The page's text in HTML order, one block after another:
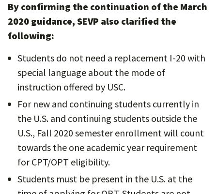
By confirming the continuation of the March
2020 guidance, SEVP also clarified the
following:
Students do not need a replacement I-20 with
special language about the mode of
instruction offered by USC.
For new and continuing students currently in
the U.S. and continuing students outside the
U.S., Fall 2020 semester enrollment will count
towards the one academic year requirement
for CPT/OPT eligibility.
Students must be present in the U.S. at the